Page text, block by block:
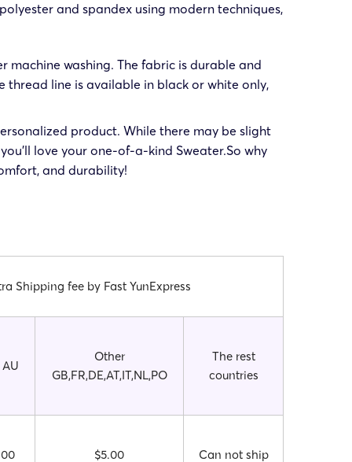
and spandex using modern techniques,
washing. The fabric is durable and
thread line is available in black or white only,
product. While there may be slight
love your one-of-a-kind Sweater.So why
and durability!
Shipping fee by Fast YunExpress
Other
GB,FR,DE,AT,IT,NL,PO
The rest
countries
$5.00 Can not ship